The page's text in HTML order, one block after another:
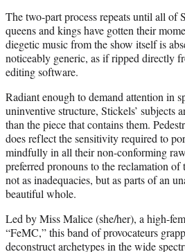
The two-part process repeats until all of
queens and kings have gotten their
diegetic music from the show itself is
noticeably generic, as if ripped directly
editing software.
Radiant enough to demand attention in
uninventive structure, Stickels’ subjects
than the piece that contains them.
does reflect the sensitivity required to
mindfully in all their non-conforming
preferred pronouns to the reclamation of
not as inadequacies, but as parts of an
beautiful whole.
Led by Miss Malice (she/her), a high-
“FeMC,” this band of provocateurs
deconstruct archetypes in the wide